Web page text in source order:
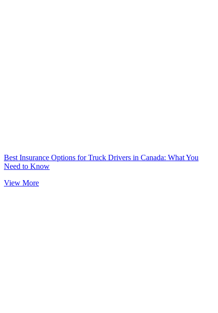
Best Insurance Options for Truck Drivers in Canada: What You
Need to Know
View More